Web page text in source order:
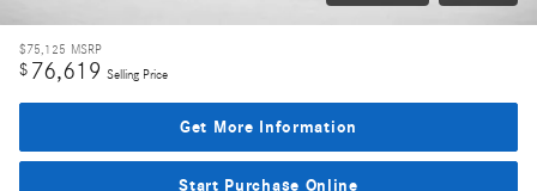
$75,125 MSRP
$ 76,619 Selling Price
Get More Information
Start Purchase Online